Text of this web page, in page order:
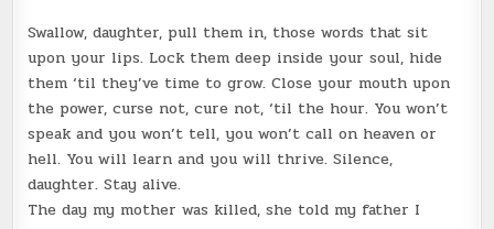
Swallow, daughter, pull them in, those words that sit
upon your lips. Lock them deep inside your soul, hide
them ‘til they’ve time to grow. Close your mouth upon
the power, curse not, cure not, ‘til the hour. You won’t
speak and you won’t tell, you won’t call on heaven or
hell. You will learn and you will thrive. Silence,
daughter. Stay alive.
The day my mother was killed, she told my father I